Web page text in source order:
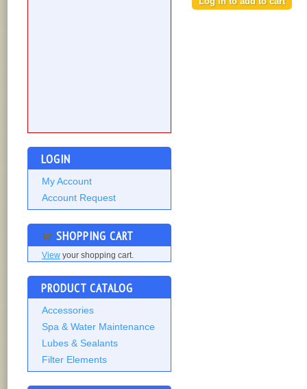
LOGIN
My Account
Account Request
SHOPPING CART
View your shopping cart.
PRODUCT CATALOG
Accessories
Spa & Water Maintenance
Lubes & Sealants
Filter Elements